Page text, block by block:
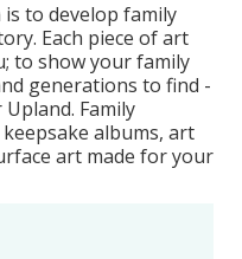
to develop family
Each piece of art
to show your family
generations to find -
Family
albums, art
art made for your